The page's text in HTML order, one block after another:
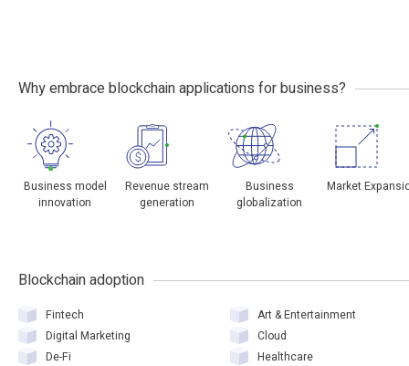
Why embrace blockchain applications for business?
Business model
innovation
Revenue stream
generation
Business
globalization
Market
Blockchain adoption
Fintech
Digital Marketing
De-Fi
Art & Entertainment
Cloud
Healthcare